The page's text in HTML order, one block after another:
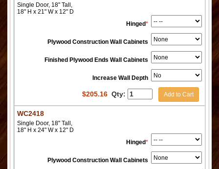
Single Door, 18" Tall,
18" H x 21" W x 12" D
Hinged*
Plywood Construction Wall Cabinets
Finished Plywood Ends Wall Cabinets
Increase Wall Depth
$205.16 Qty: Add to Cart
WC2418
Single Door, 18" Tall,
18" H x 24" W x 12" D
Hinged*
Plywood Construction Wall Cabinets